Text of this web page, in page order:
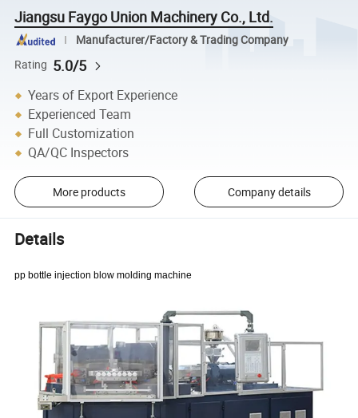
Jiangsu Faygo Union Machinery Co., Ltd.
Manufacturer/Factory & Trading Company
Rating 5.0/5
Years of Export Experience
Experienced Team
Full Customization
QA/QC Inspectors
More products Company details
Details
pp bottle injection blow molding machine